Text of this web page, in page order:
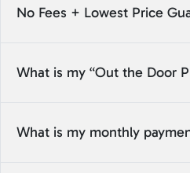
No Fees + Lowest Price
What is my “Out the Door
What is my monthly